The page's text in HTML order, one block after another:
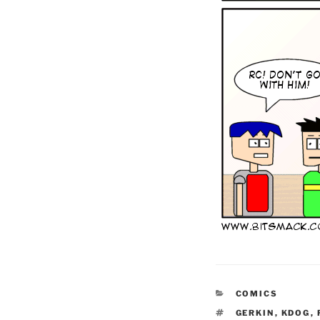
CATEGORIES
COMICS
TAGS
GERKIN , KDOG ,